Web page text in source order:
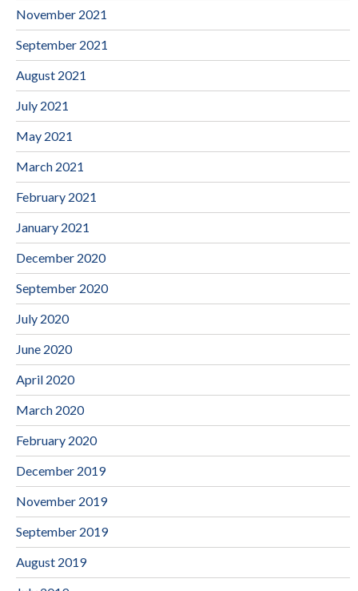
November 2021
September 2021
August 2021
July 2021
May 2021
March 2021
February 2021
January 2021
December 2020
September 2020
July 2020
June 2020
April 2020
March 2020
February 2020
December 2019
November 2019
September 2019
August 2019